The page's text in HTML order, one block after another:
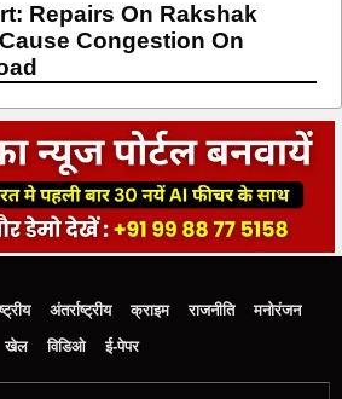
Repairs On Rakshak
Congestion On
अंतर्राष्ट्रीय क्राइम राजनीति
मनोरंजन
खेल
विडिओ ई-पेपर